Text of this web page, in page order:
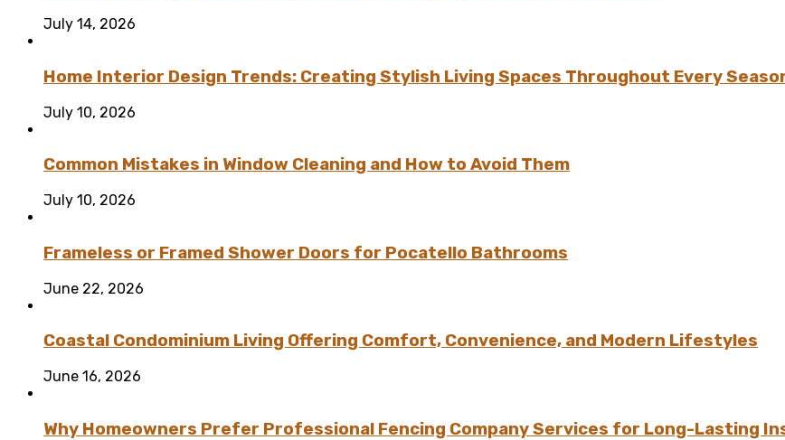
July 14, 2026
Home Interior Design Trends: Creating Stylish Living Spaces Throughout Every
July 10, 2026
Common Mistakes in Window Cleaning and How to Avoid Them
July 10, 2026
Frameless or Framed Shower Doors for Pocatello Bathrooms
June 22, 2026
Coastal Condominium Living Offering Comfort, Convenience, and Modern Lifestyles
June 16, 2026
Why Homeowners Prefer Professional Fencing Company Services for Long-Lasting